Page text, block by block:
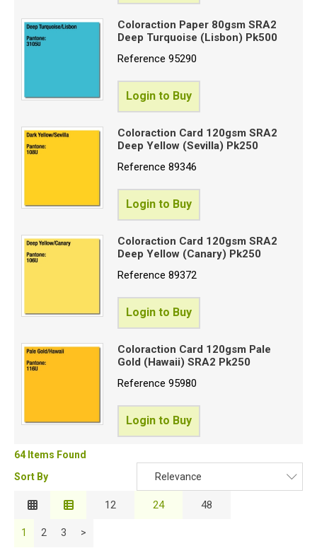
Coloraction Paper 80gsm SRA2
Deep Turquoise (Lisbon) Pk500
Reference95290
Login to Buy
Coloraction Card 120gsm SRA2
Deep Yellow (Sevilla) Pk250
Reference89346
Login to Buy
Coloraction Card 120gsm SRA2
Deep Yellow (Canary) Pk250
Reference89372
Login to Buy
Coloraction Card 120gsm Pale
Gold (Hawaii) SRA2 Pk250
Reference95980
Login to Buy
64 Items Found
Sort By
Relevance
Relevance
12 24 48
1 2 3 >